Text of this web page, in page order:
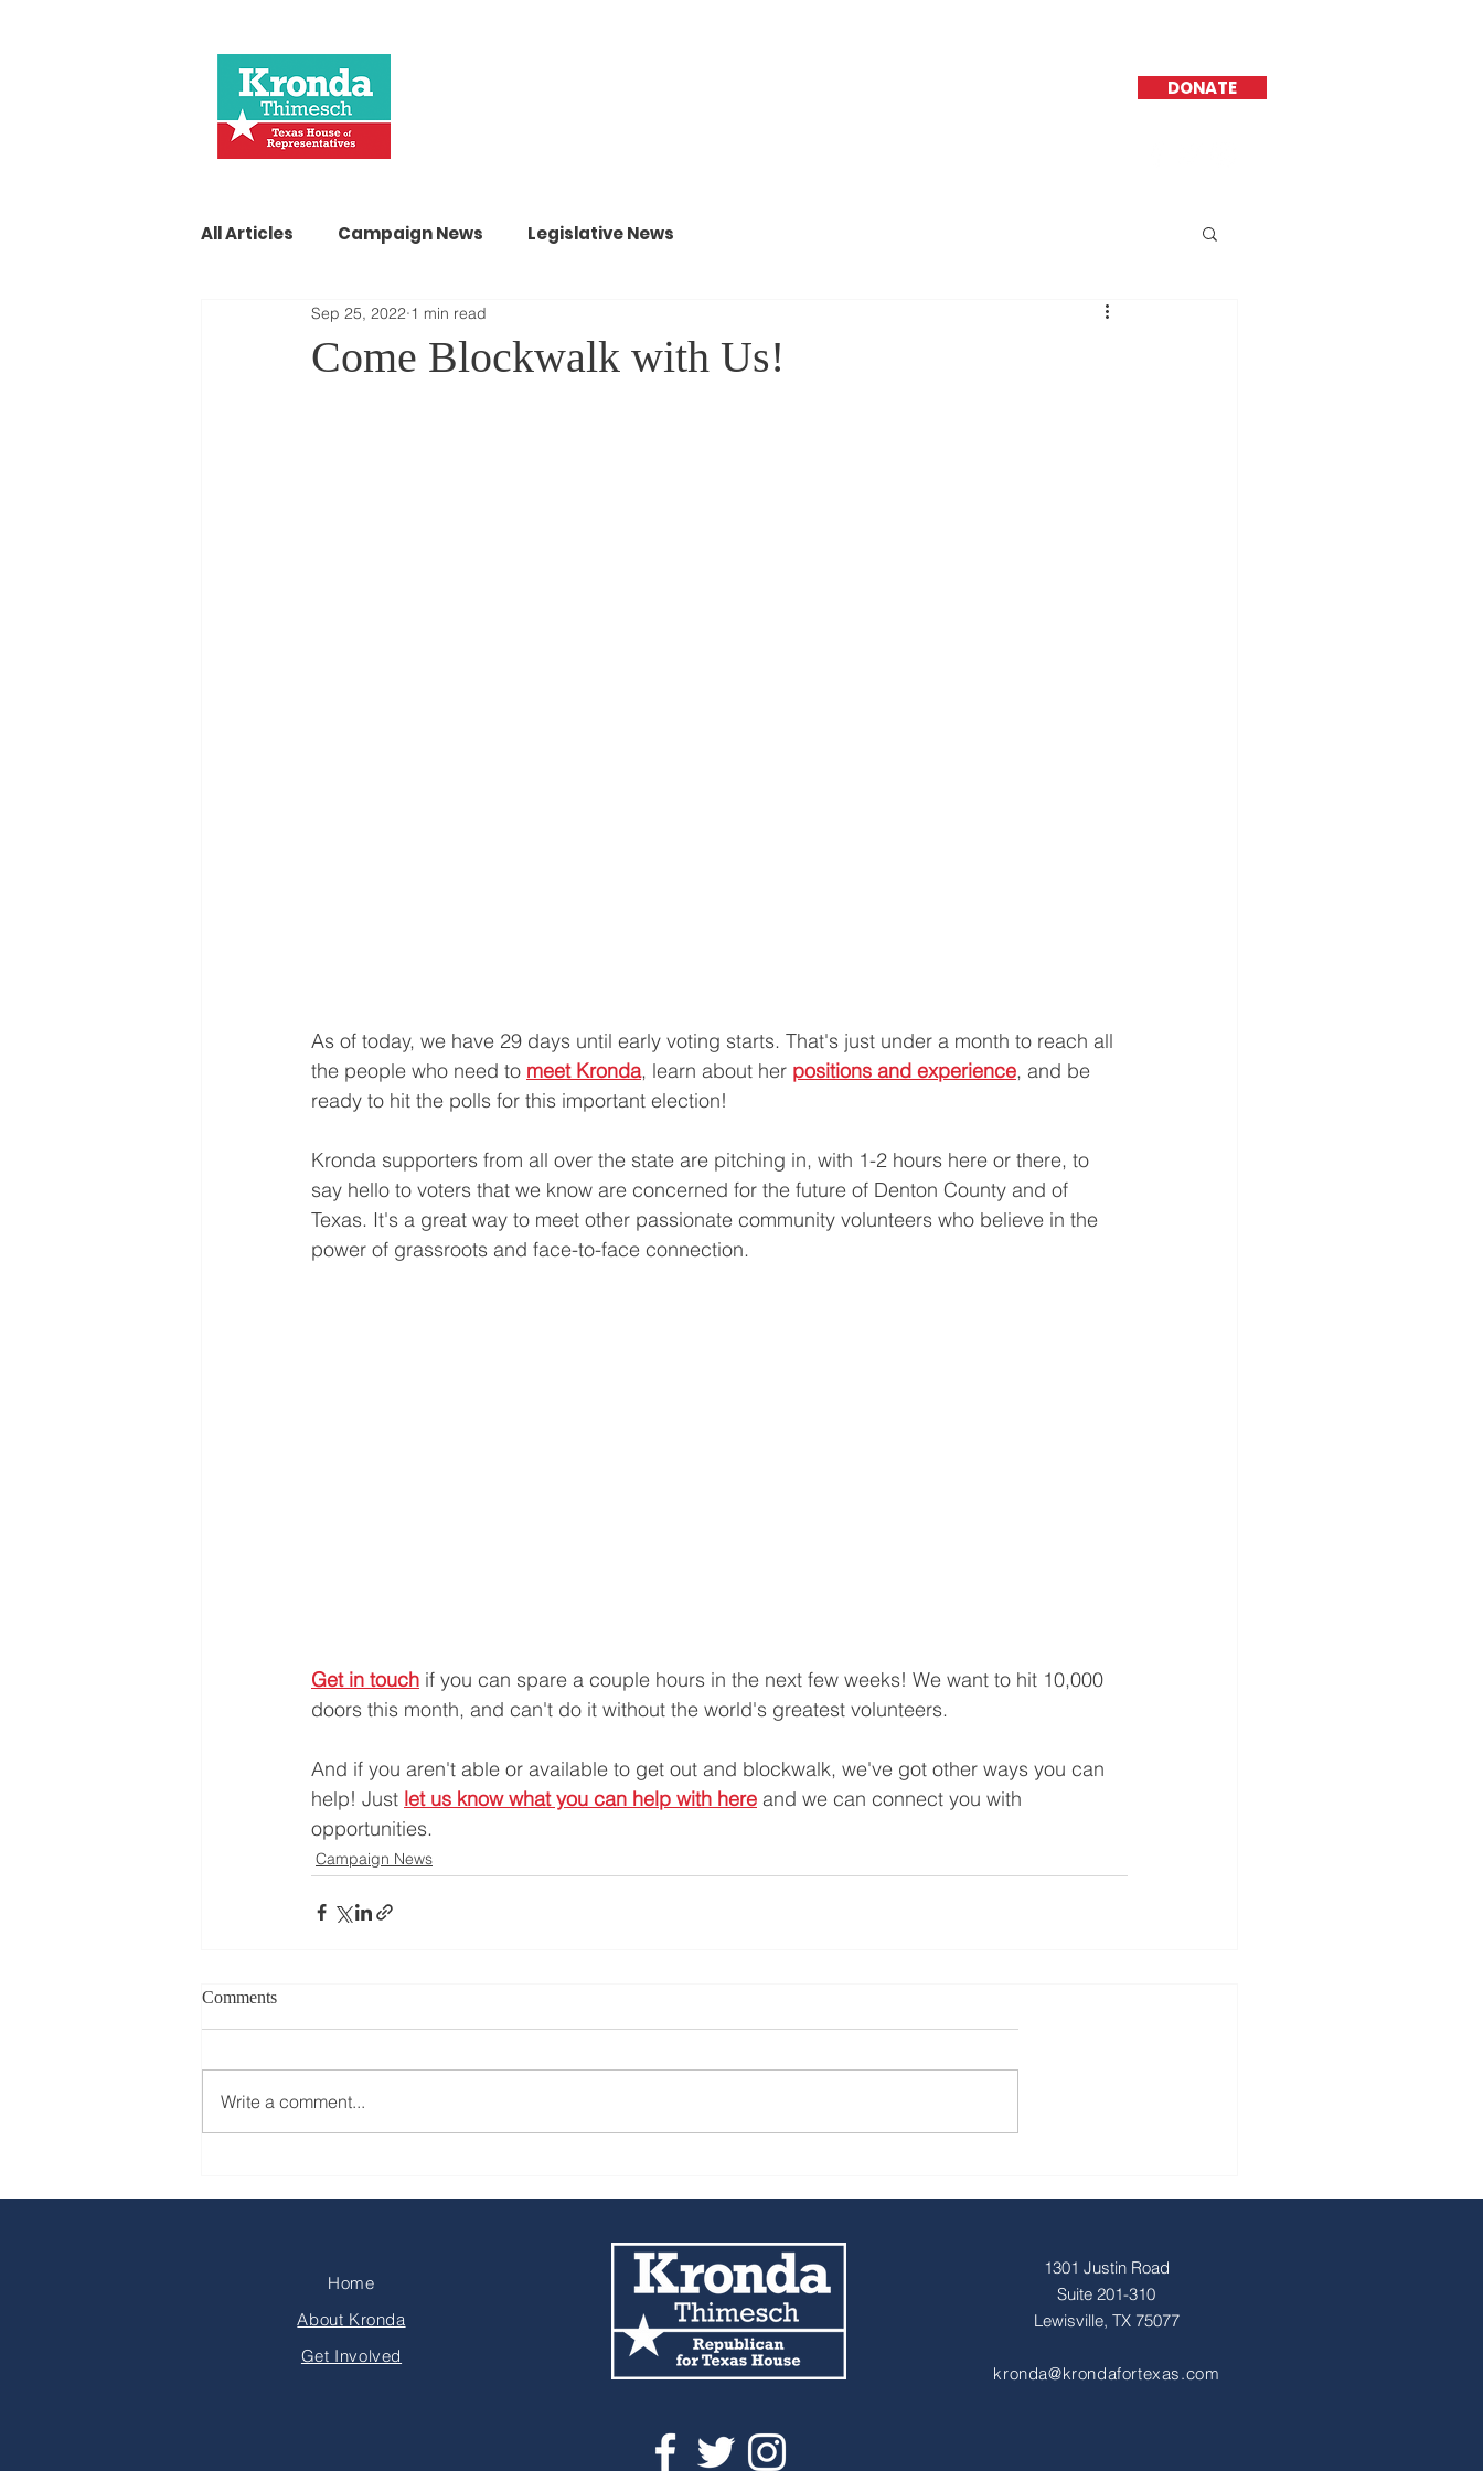
DONATE
All Articles Campaign News Legislative News
Come Blockwalk with Us!
Sep 25, 2022 1 min read
As of today, we have 29 days until early voting starts. That's just under a month to reach all
the people who need to meet Kronda, learn about her positions and experience, and be
ready to hit the polls for this important election!
Kronda supporters from all over the state are pitching in, with 1-2 hours here or there, to
say hello to voters that we know are concerned for the future of Denton County and of
Texas. It's a great way to meet other passionate community volunteers who believe in the
power of grassroots and face-to-face connection.
Get in touch if you can spare a couple hours in the next few weeks! We want to hit 10,000
doors this month, and can't do it without the world's greatest volunteers.
And if you aren't able or available to get out and blockwalk, we've got other ways you can
help! Just let us know what you can help with here and we can connect you with
opportunities.
Campaign News
Comments
Write a comment...
1301 Justin Road
Suite 201-310
Lewisville, TX 75077
kronda@krondafortexas.com
Home
About Kronda
Get Involved